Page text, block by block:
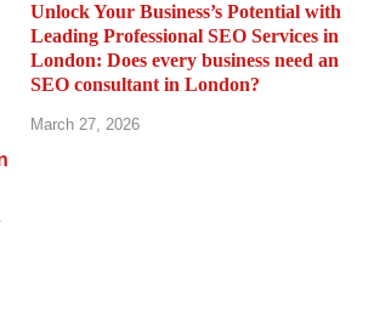
Unlock Your Business’s Potential with
Leading Professional SEO Services in
London: Does every business need an
SEO consultant in London?
March 27, 2026